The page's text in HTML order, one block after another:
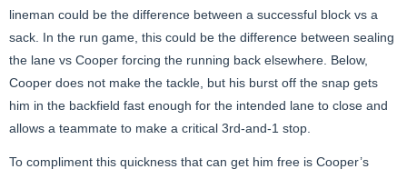
lineman could be the difference between a successful block vs a
sack. In the run game, this could be the difference between sealing
the lane vs Cooper forcing the running back elsewhere. Below,
Cooper does not make the tackle, but his burst off the snap gets
him in the backfield fast enough for the intended lane to close and
allows a teammate to make a critical 3rd-and-1 stop.
To compliment this quickness that can get him free is Cooper’s